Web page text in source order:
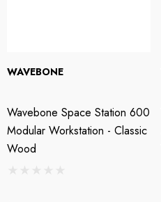
WAVEBONE
Wavebone Space Station 600
Modular Workstation - Classic
Wood